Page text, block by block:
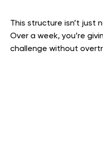
This structure isn’t just
Over a week, you’re
challenge without